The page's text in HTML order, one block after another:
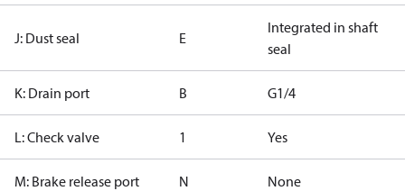
J: Dust seal E
Integrated in shaft
seal
K: Drain port B G1/4
L: Check valve 1 Yes
M: Brake release port N None